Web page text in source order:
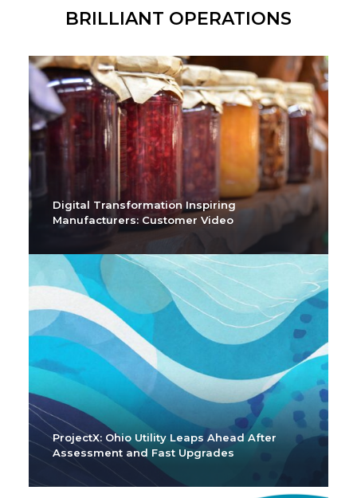
BRILLIANT OPERATIONS
Digital Transformation Inspiring
Manufacturers: Customer Video
ProjectX: Ohio Utility Leaps Ahead After
Assessment and Fast Upgrades